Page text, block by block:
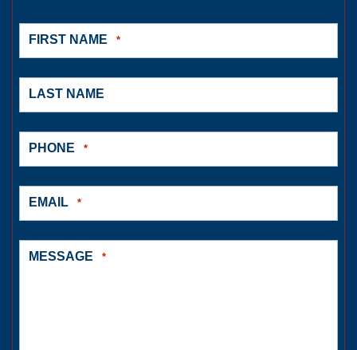
FIRST NAME *
LAST NAME
PHONE *
EMAIL *
MESSAGE *